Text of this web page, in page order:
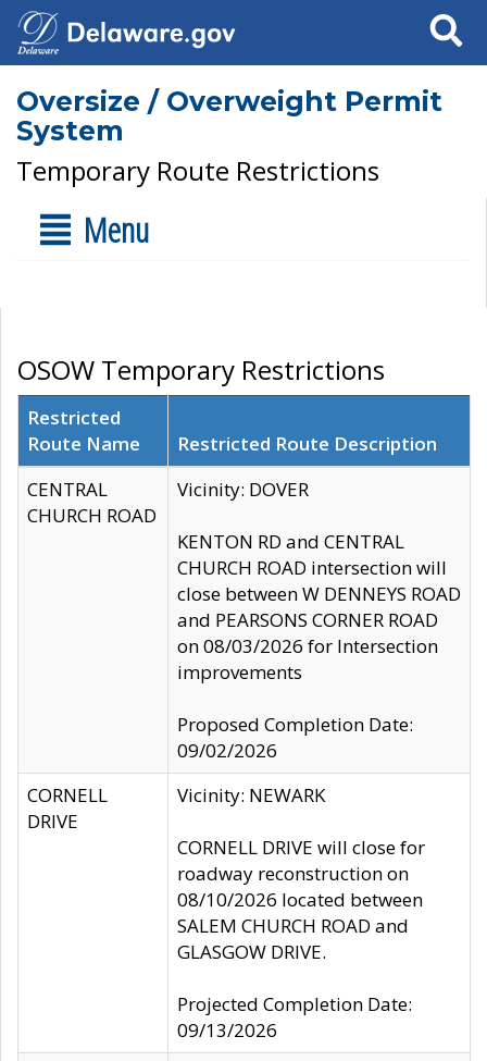
Search
Oversize / Overweight Permit
System
Temporary Route Restrictions
Menu
OSOW Temporary Restrictions
Restricted
Route Name
Restricted Route Description
CENTRAL
CHURCH ROAD
Vicinity: DOVER
KENTON RD and CENTRAL
CHURCH ROAD intersection will
close between W DENNEYS ROAD
and PEARSONS CORNER ROAD
on 08/03/2026 for Intersection
improvements
Proposed Completion Date:
09/02/2026
CORNELL
DRIVE
Vicinity: NEWARK
CORNELL DRIVE will close for
roadway reconstruction on
08/10/2026 located between
SALEM CHURCH ROAD and
GLASGOW DRIVE.
Projected Completion Date:
09/13/2026